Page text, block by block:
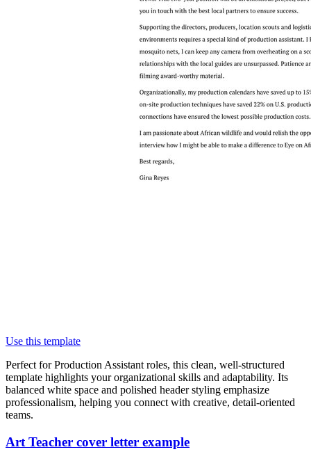
Use this template
Perfect for Production Assistant roles, this clean, well-structured
template highlights your organizational skills and adaptability. Its
balanced white space and polished header styling emphasize
professionalism, helping you connect with creative, detail-oriented
teams.
Art Teacher cover letter example